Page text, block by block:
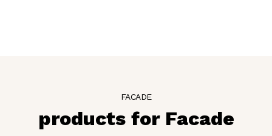
FACADE
products for Facade